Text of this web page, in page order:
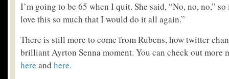
I’m going to be 65 when I quit. She said, “No, no, no,”
love this so much that I would do it all again.”
There is still more to come from Rubens, how twitter
brilliant Ayrton Senna moment. You can check out more
here and here.